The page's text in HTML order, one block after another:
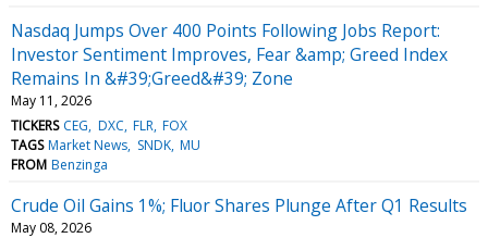
Nasdaq Jumps Over 400 Points Following Jobs Report:
Investor Sentiment Improves, Fear &amp; Greed Index
Remains In &#39;Greed&#39; Zone
May 11, 2026
TICKERS CEG DXC FLR FOX
TAGS Market News SNDK MU
FROM Benzinga
Crude Oil Gains 1%; Fluor Shares Plunge After Q1 Results
May 08, 2026